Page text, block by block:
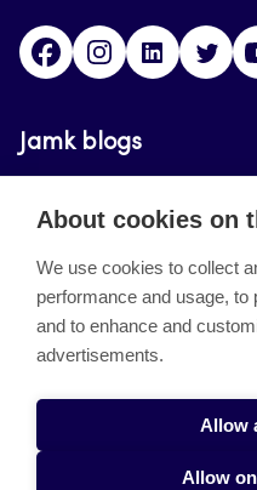
FacebookInstagramLinkedin
Jamk blogs
Updating the blogs of the
About the site
Käyttöehdot
Alasottoilmoitus
About cookies on
We use cookies to collect
performance and usage,
and to enhance and
advertisements.
Allow
Allow